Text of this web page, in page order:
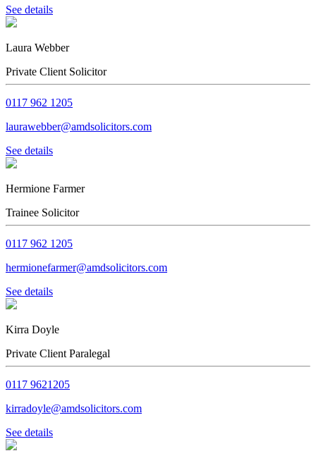
See details
Laura Webber
Private Client Solicitor
0117 962 1205
laurawebber@amdsolicitors.com
See details
Hermione Farmer
Trainee Solicitor
0117 962 1205
hermionefarmer@amdsolicitors.com
See details
Kirra Doyle
Private Client Paralegal
0117 9621205
kirradoyle@amdsolicitors.com
See details